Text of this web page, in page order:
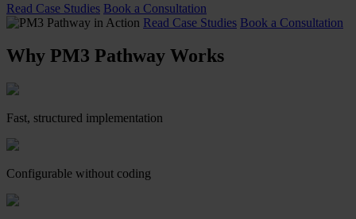
Read Case Studies Book a Consultation
Read Case Studies Book a Consultation
Why PM3 Pathway Works
Fast, structured implementation
Configurable without coding